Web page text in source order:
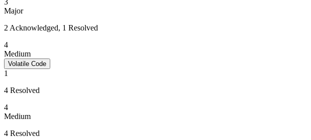
3
Major
2 Acknowledged, 1 Resolved
4
Medium
Volatile Code
1
4 Resolved
4
Medium
4 Resolved